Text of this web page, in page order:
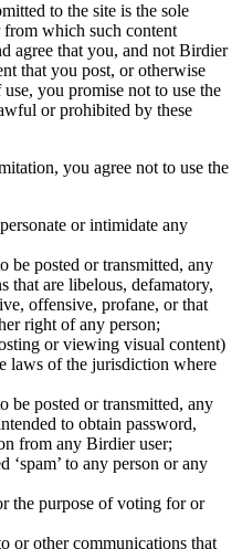
to the site is the sole
which such content
agree that you, and not Birdier
that you post, or otherwise
you promise not to use the
or prohibited by these
you agree not to use the
or intimidate any
be posted or transmitted, any
that are libelous, defamatory,
offensive, profane, or that
right of any person;
or viewing visual content)
laws of the jurisdiction where
be posted or transmitted, any
to obtain password,
from any Birdier user;
‘spam’ to any person or any
the purpose of voting for or
or other communications that